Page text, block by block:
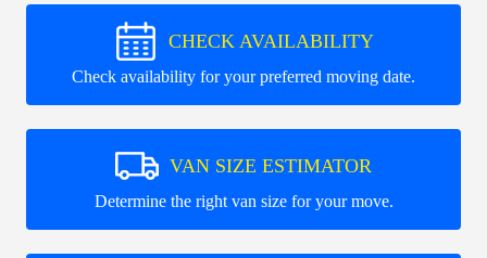
CHECK AVAILABILITY
Check availability for your preferred moving date.
VAN SIZE ESTIMATOR
Determine the right van size for your move.